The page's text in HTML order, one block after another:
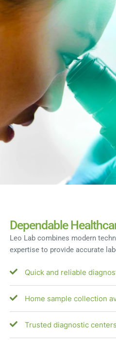
Dependable
Leo Lab combines modern
expertise to provide accurate
Quick and reliable
Home sample collection
Trusted diagnostic